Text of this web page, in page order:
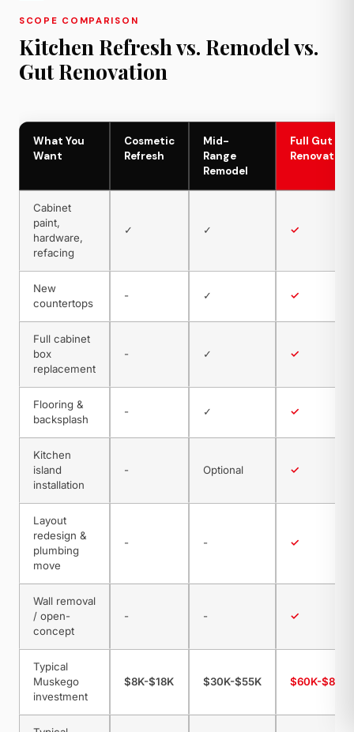
SCOPE COMPARISON
Kitchen Refresh vs. Remodel vs.
Gut Renovation
What You
Want
Cosmetic
Refresh
Mid-
Range
Remodel
Full Gut
Renovation
Cabinet
paint,
hardware,
refacing
✓ ✓ ✓
New
countertops
- ✓ ✓
Full cabinet
box
replacement
- ✓ ✓
Flooring &
backsplash
- ✓ ✓
Kitchen
island
installation
- Optional ✓
Layout
redesign &
plumbing
move
- - ✓
Wall removal
/ open-
concept
- - ✓
Typical
Muskego
investment
$8K-$18K $30K-$55K $60K-$85K+